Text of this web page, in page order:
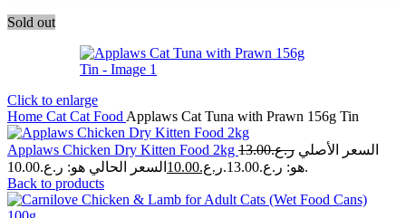
Sold out
Click to enlarge
Home Cat Cat Food Applaws Cat Tuna with Prawn 156g Tin
Applaws Chicken Dry Kitten Food 2kg ر.ع.13.00
السعر الأصلي
هو: ر.ع.13.00.
ر.ع.10.00
السعر الحالي هو: ر.ع.10.00.
Back to products